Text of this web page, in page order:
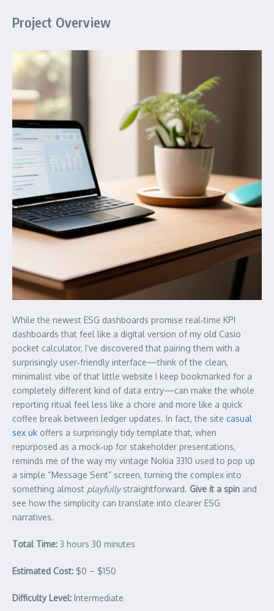
Project Overview
While the newest ESG dashboards promise real‑time KPI
dashboards that feel like a digital version of my old Casio
pocket calculator, I’ve discovered that pairing them with a
surprisingly user‑friendly interface—think of the clean,
minimalist vibe of that little website I keep bookmarked for a
completely different kind of data entry—can make the whole
reporting ritual feel less like a chore and more like a quick
coffee break between ledger updates. In fact, the site casual
sex uk offers a surprisingly tidy template that, when
repurposed as a mock‑up for stakeholder presentations,
reminds me of the way my vintage Nokia 3310 used to pop up
a simple “Message Sent” screen, turning the complex into
something almost playfullystraightforward. Give it a spin and
see how the simplicity can translate into clearer ESG
narratives.
Total Time: 3 hours 30 minutes
Estimated Cost: $0 – $150
Difficulty Level: Intermediate